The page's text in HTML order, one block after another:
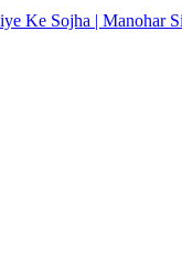
Ke Sojha | Manohar